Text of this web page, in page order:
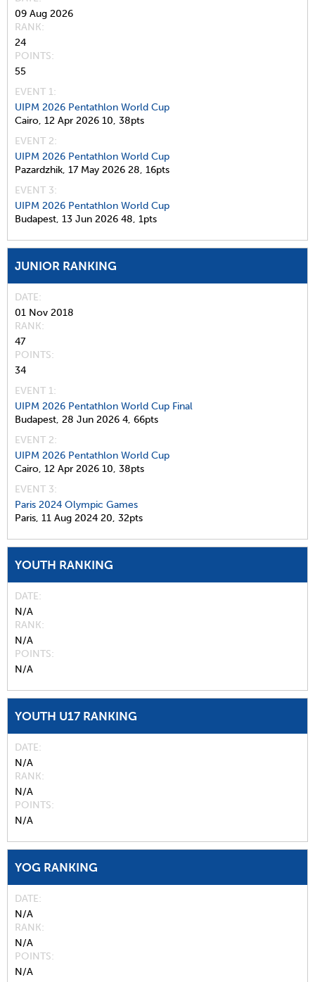
09 Aug 2026
RANK
24
POINTS
55
EVENT 1:
UIPM 2026 Pentathlon World Cup
Cairo, 12 Apr 2026 10, 38pts
EVENT 2:
UIPM 2026 Pentathlon World Cup
Pazardzhik, 17 May 2026 28, 16pts
EVENT 3:
UIPM 2026 Pentathlon World Cup
Budapest, 13 Jun 2026 48, 1pts
JUNIOR RANKING
DATE
01 Nov 2018
RANK
47
POINTS
34
EVENT 1:
UIPM 2026 Pentathlon World Cup Final
Budapest, 28 Jun 2026 4, 66pts
EVENT 2:
UIPM 2026 Pentathlon World Cup
Cairo, 12 Apr 2026 10, 38pts
EVENT 3:
Paris 2024 Olympic Games
Paris, 11 Aug 2024 20, 32pts
YOUTH RANKING
DATE
N/A
RANK
N/A
POINTS
N/A
YOUTH U17 RANKING
DATE
N/A
RANK
N/A
POINTS
N/A
YOG RANKING
DATE
N/A
RANK
N/A
POINTS
N/A